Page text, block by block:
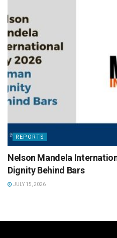
REPORTS
Nelson Mandela
Dignity Behind Bars
JULY 15, 2026